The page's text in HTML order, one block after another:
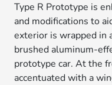
Type R Prototype is
and modifications to
exterior is wrapped in
brushed aluminum-
prototype car. At the
accentuated with a